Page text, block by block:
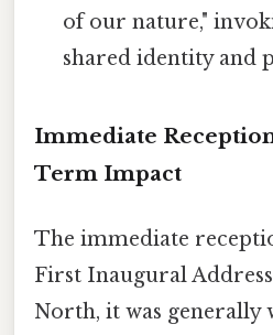
of our nature,"
shared identity and
Immediate
Term Impact
The immediate
First Inaugural
North, it was generally